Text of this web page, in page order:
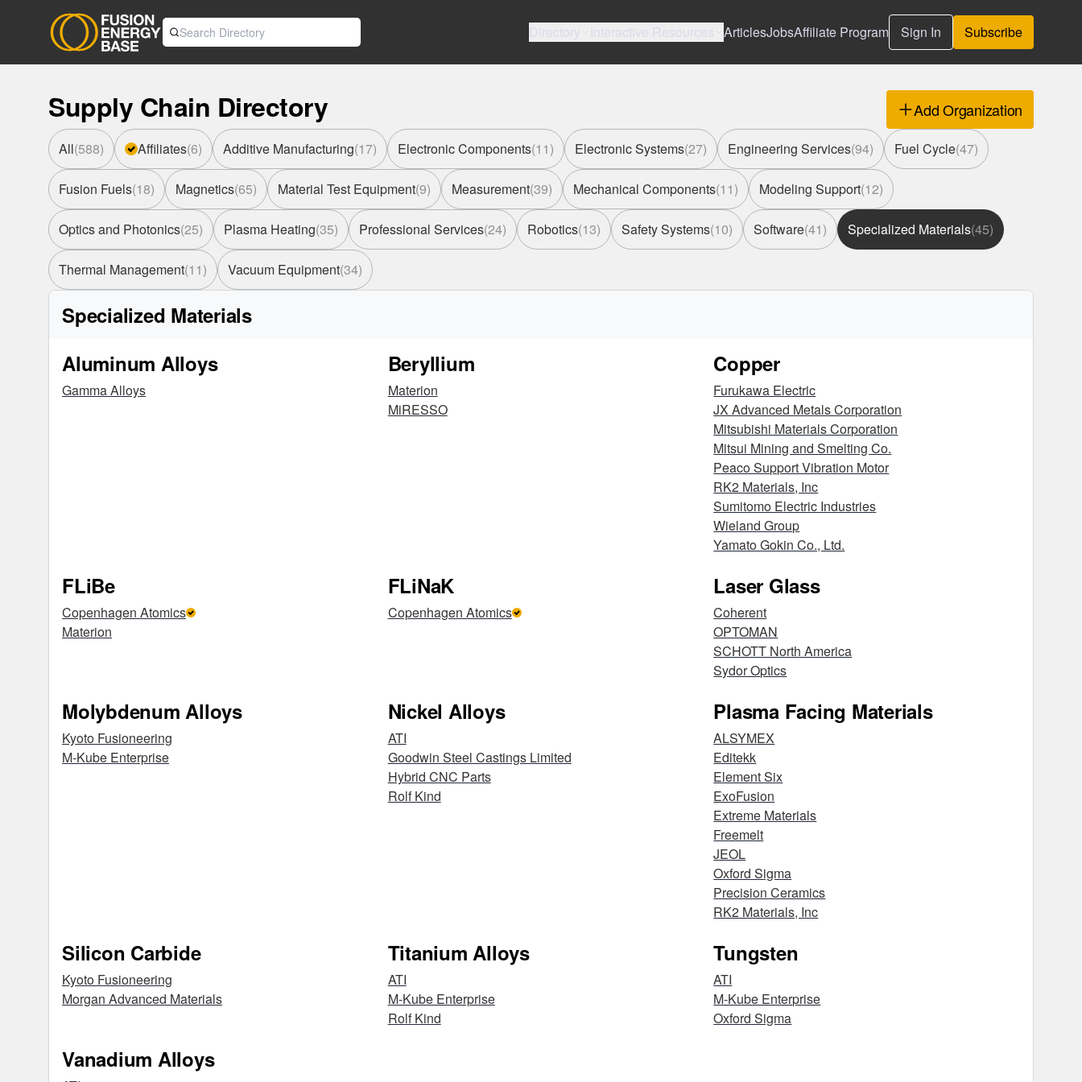
ArticlesJobsAffiliate Program Sign In Subscribe
Supply Chain Directory Add Organization
All(588) Affiliates(6) Additive Manufacturing(17) Electronic Components(11) Electronic Systems(27) Engineering Services(94) Fuel Cycle(47)
Fusion Fuels(18) Magnetics(65) Material Test Equipment(9) Measurement(39) Mechanical Components(11) Modeling Support(12)
Optics and Photonics(25) Plasma Heating(35) Professional Services(24) Robotics(13) Safety Systems(10) Software(41) Specialized Materials(45)
Thermal Management(11) Vacuum Equipment(34)
Specialized Materials
Aluminum Alloys
Gamma Alloys
Beryllium
Materion
MiRESSO
Copper
Furukawa Electric
JX Advanced Metals Corporation
Mitsubishi Materials Corporation
Mitsui Mining and Smelting Co.
Peaco Support Vibration Motor
RK2 Materials, Inc
Sumitomo Electric Industries
Wieland Group
Yamato Gokin Co., Ltd.
FLiBe
Copenhagen Atomics
Materion
FLiNaK
Copenhagen Atomics
Laser Glass
Coherent
OPTOMAN
SCHOTT North America
Sydor Optics
Molybdenum Alloys
Kyoto Fusioneering
M-Kube Enterprise
Nickel Alloys
ATI
Goodwin Steel Castings Limited
Hybrid CNC Parts
Rolf Kind
Plasma Facing Materials
ALSYMEX
Editekk
Element Six
ExoFusion
Extreme Materials
Freemelt
JEOL
Oxford Sigma
Precision Ceramics
RK2 Materials, Inc
Silicon Carbide
Kyoto Fusioneering
Morgan Advanced Materials
Titanium Alloys
ATI
M-Kube Enterprise
Rolf Kind
Tungsten
ATI
M-Kube Enterprise
Oxford Sigma
Vanadium Alloys